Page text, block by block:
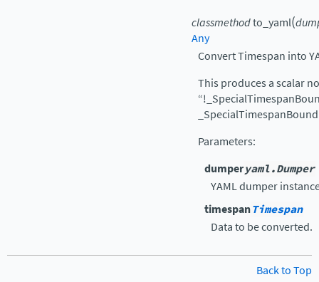
classmethodto_yaml(
Any
Convert Timespan into
This produces a scalar
Parameters:
dumperyaml.Dumper
YAML dumper
timespanTimespan
Data to be converted.
Back to Top